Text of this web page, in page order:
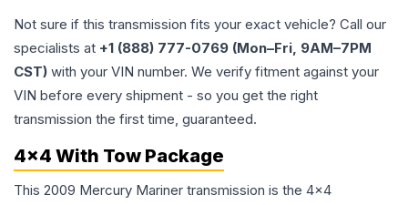
Not sure if this transmission fits your exact vehicle? Call our
specialists at +1 (888) 777-0769 (Mon–Fri, 9AM–7PM
CST) with your VIN number. We verify fitment against your
VIN before every shipment - so you get the right
transmission the first time, guaranteed.
4x4 With Tow Package
This 2009 Mercury Mariner transmission is the 4x4